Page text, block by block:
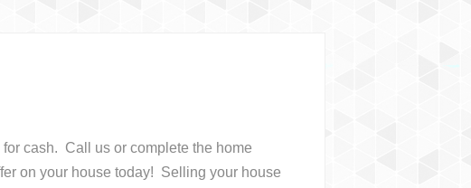
for cash. Call us or complete the home
on your housetoday! Selling your house